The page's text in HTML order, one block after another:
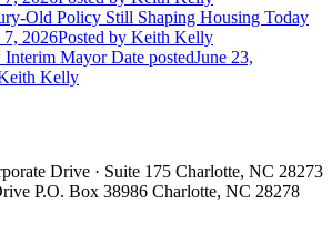
Old Policy Still Shaping Housing Today
7, 2026Posted by Keith Kelly
Interim Mayor Date postedJune 23,
Kelly
Drive · Suite 175 Charlotte, NC 28273
P.O. Box 38986 Charlotte, NC 28278